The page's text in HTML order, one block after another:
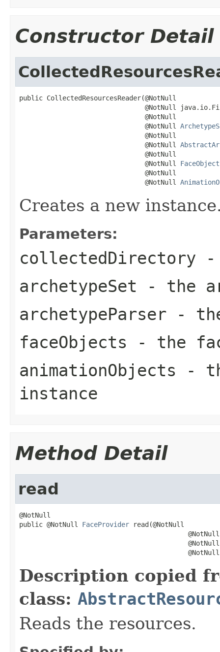
Constructor Detail
public CollectedResourcesReader(@NotNull
@NotNull
                                @NotNull
                                @NotNull
                                @NotNull
                                @NotNull
                                @NotNull
                                @NotNull
                                @NotNull
                                @NotNull
Creates a new
Parameters:
collectedDirectory -
archetypeSet - the
archetypeParser -
faceObjects - the
animationObjects -
instance
Method Detail
read
@NotNull
public @NotNull FaceProvider read(@NotNull
                                           @NotNull
Description copied
class:
Reads the resources.